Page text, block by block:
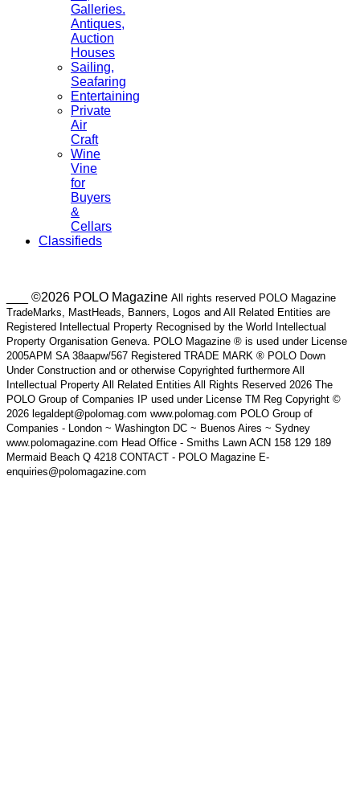
Galleries.
Antiques,
Auction
Houses
Sailing,
Seafaring
Entertaining
Private
Air
Craft
Wine
Vine
for
Buyers
&
Cellars
Classifieds
___ ©2026 POLO Magazine All rights reserved POLO Magazine
TradeMarks, MastHeads, Banners, Logos and All Related Entities are
Registered Intellectual Property Recognised by the World Intellectual
Property Organisation Geneva. POLO Magazine ® is used under License
2005APM SA 38aapw/567 Registered TRADE MARK ® POLO Down
Under Construction and or otherwise Copyrighted furthermore All
Intellectual Property All Related Entities All Rights Reserved 2026 The
POLO Group of Companies IP used under License TM Reg Copyright ©
2026 legaldept@polomag.com www.polomag.com POLO Group of
Companies - London ~ Washington DC ~ Buenos Aires ~ Sydney
www.polomagazine.com Head Office - Smiths Lawn ACN 158 129 189
Mermaid Beach Q 4218 CONTACT - POLO Magazine E-
enquiries@polomagazine.com